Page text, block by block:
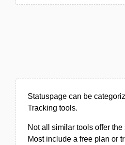
Statuspage can be
Tracking tools.
Not all similar tools offer the
Most include a free plan or